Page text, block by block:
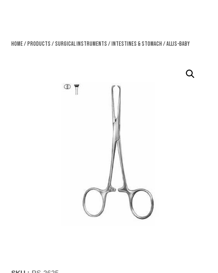
Home/Products /Surgical Instruments /Intestines & Stomach / Allis-Baby